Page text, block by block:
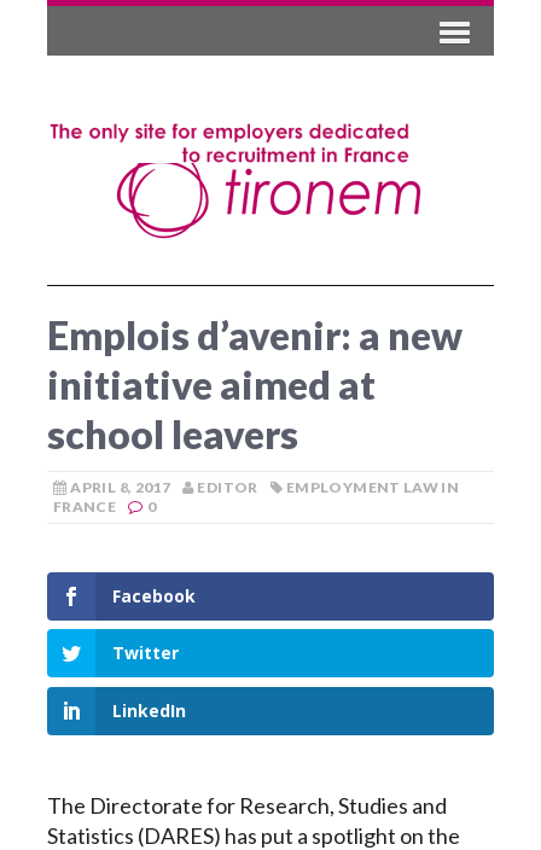
Emplois d’avenir: a new
initiative aimed at
school leavers
APRIL 8, 2017 EDITOR
EMPLOYMENT LAW IN
FRANCE
0
Facebook
Twitter
LinkedIn
The Directorate for Research, Studies and
Statistics (DARES) has put a spotlight on the